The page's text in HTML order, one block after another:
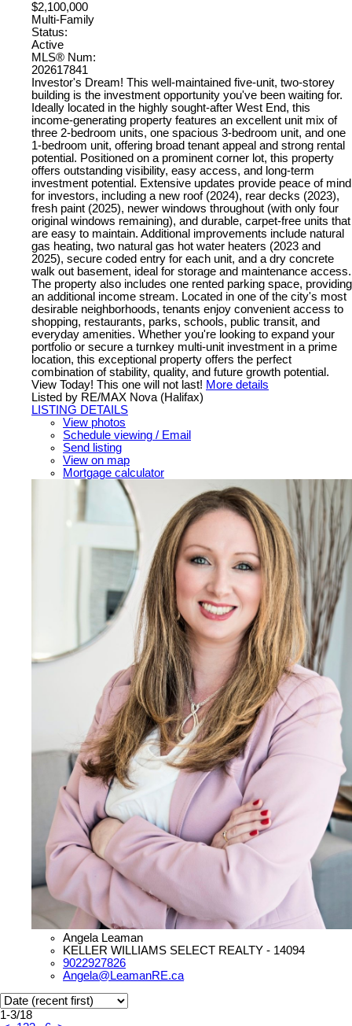
$2,100,000
Multi-Family
Status:
Active
MLS® Num:
202617841
Investor's Dream! This well-maintained five-unit, two-storey
building is the investment opportunity you've been waiting for.
Ideally located in the highly sought-after West End, this
income-generating property features an excellent unit mix of
three 2-bedroom units, one spacious 3-bedroom unit, and one
1-bedroom unit, offering broad tenant appeal and strong rental
potential. Positioned on a prominent corner lot, this property
offers outstanding visibility, easy access, and long-term
investment potential. Extensive updates provide peace of mind
for investors, including a new roof (2024), rear decks (2023),
fresh paint (2025), newer windows throughout (with only four
original windows remaining), and durable, carpet-free units that
are easy to maintain. Additional improvements include natural
gas heating, two natural gas hot water heaters (2023 and
2025), secure coded entry for each unit, and a dry concrete
walk out basement, ideal for storage and maintenance access.
The property also includes one rented parking space, providing
an additional income stream. Located in one of the city's most
desirable neighborhoods, tenants enjoy convenient access to
shopping, restaurants, parks, schools, public transit, and
everyday amenities. Whether you're looking to expand your
portfolio or secure a turnkey multi-unit investment in a prime
location, this exceptional property offers the perfect
combination of stability, quality, and future growth potential.
View Today! This one will not last! More details
Listed by RE/MAX Nova (Halifax)
LISTING DETAILS
View photos
Schedule viewing / Email
Send listing
View on map
Mortgage calculator
Angela Leaman
KELLER WILLIAMS SELECT REALTY - 14094
9022927826
Angela@LeamanRE.ca
1-3/18